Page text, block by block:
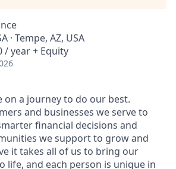
· Tempe, AZ, USA
/ year + Equity
on a journey to do our best.
and businesses we serve to
financial decisions and
we support to grow and
it takes all of us to bring our
life, and each person is unique in